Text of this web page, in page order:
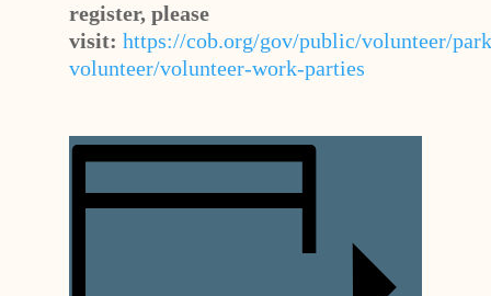
register, please
visit: https://cob.org/gov/public/volunteer/
volunteer/volunteer-work-parties